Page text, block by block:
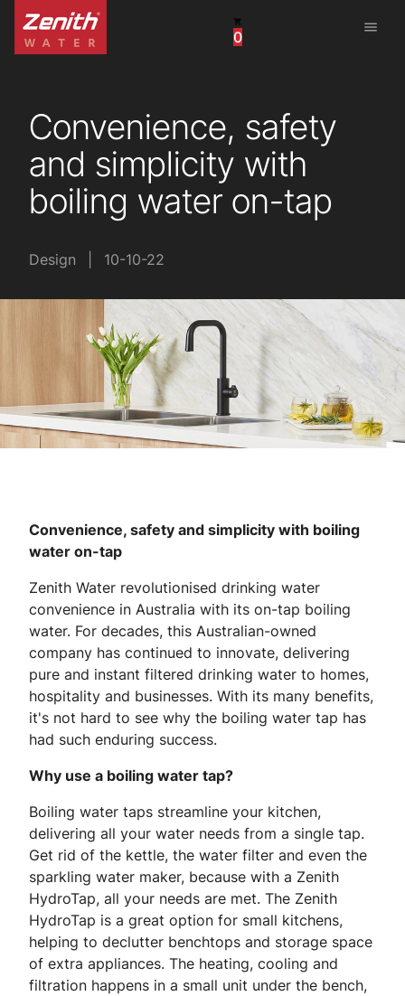
0
menu
United States
China
South Africa
United Arab Emirates
Convenience, safety
and simplicity with
boiling water on-tap
Design 10-10-22
Convenience, safety and simplicity with boiling
water on-tap
Zenith Water revolutionised drinking water
convenience in Australia with its on-tap boiling
water. For decades, this Australian-owned
company has continued to innovate, delivering
pure and instant filtered drinking water to homes,
hospitality and businesses. With its many benefits,
it's not hard to see why the boiling water tap has
had such enduring success.
Why use a boiling water tap?
Boiling water taps streamline your kitchen,
delivering all your water needs from a single tap.
Get rid of the kettle, the water filter and even the
sparkling water maker, because with a Zenith
HydroTap, all your needs are met. The Zenith
HydroTap is a great option for small kitchens,
helping to declutter benchtops and storage space
of extra appliances. The heating, cooling and
filtration happens in a small unit under the bench,